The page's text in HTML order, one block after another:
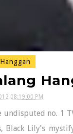
08:19:00 PM
undisputed no. 1
Black Lily's